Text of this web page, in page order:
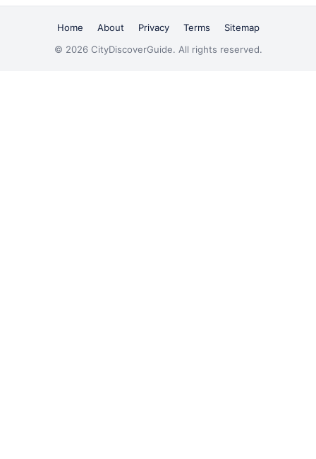
Home About Privacy Terms
Sitemap
© 2026 CityDiscoverGuide. All rights reserved.